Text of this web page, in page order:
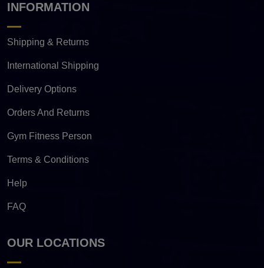
INFORMATION
Shipping & Returns
International Shipping
Delivery Options
Orders And Returns
Gym Fitness Person
Terms & Conditions
Help
FAQ
OUR LOCATIONS